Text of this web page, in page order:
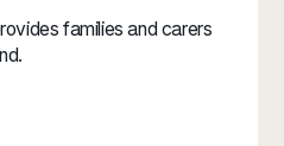
families and carers